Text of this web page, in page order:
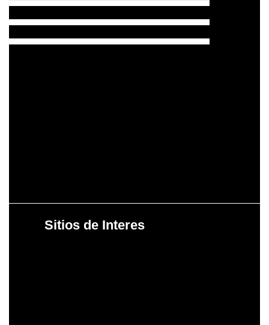
Sitios de Interes